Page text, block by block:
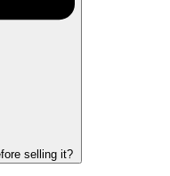
selling it?